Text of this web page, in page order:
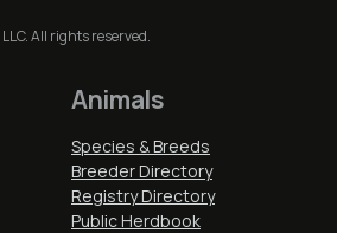
All rights reserved.
Animals
Species & Breeds
Breeder Directory
Registry Directory
Public Herdbook